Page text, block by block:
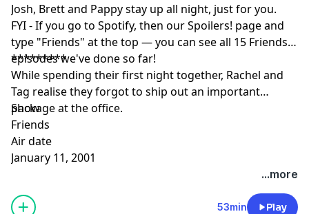
Josh, Brett and Pappy stay up all night, just for you.
FYI - If you go to Spotify, then our Spoilers! page and
type "Friends" at the top — you can see all 15 Friends
episodes we've done so far!
*********
While spending their first night together, Rachel and
Tag realise they forgot to ship out an important
package at the office.
Show
Friends
Air date
January 11, 2001
...more
53min Play